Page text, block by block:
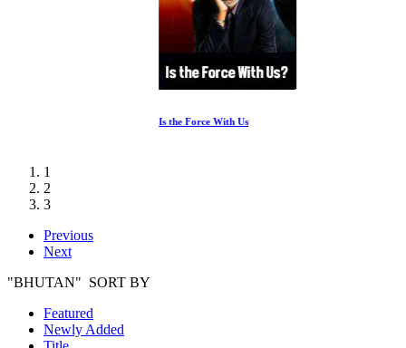
1
2
3
Previous
Next
"BHUTAN" SORT BY
Featured
Newly Added